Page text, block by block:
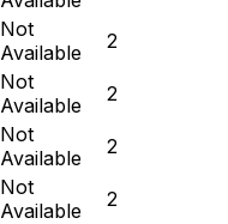
Not
Available
2
Not
Available
2
Not
Available
2
Not
Available
2